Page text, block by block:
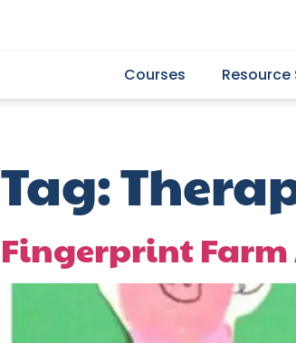
Courses Resource
Tag:
Fingerprint